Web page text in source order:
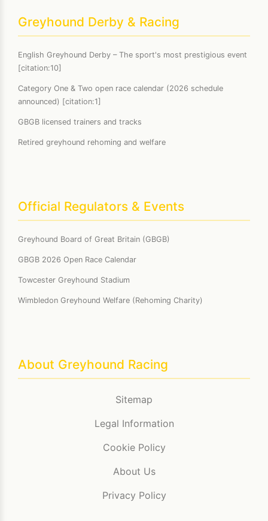
Greyhound Derby & Racing
English Greyhound Derby – The sport's most prestigious event
[citation:10]
Category One & Two open race calendar (2026 schedule
announced) [citation:1]
GBGB licensed trainers and tracks
Retired greyhound rehoming and welfare
Official Regulators & Events
Greyhound Board of Great Britain (GBGB)
GBGB 2026 Open Race Calendar
Towcester Greyhound Stadium
Wimbledon Greyhound Welfare (Rehoming Charity)
About Greyhound Racing
Sitemap
Legal Information
Cookie Policy
About Us
Privacy Policy